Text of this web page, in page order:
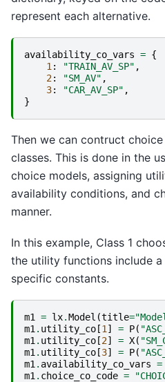
represent each alternative.
availability_co_vars = {
1 : "TRAIN_AV_SP" ,
2: "SM_AV" ,
3: "CAR_AV_SP" ,
}
Then we can contruct
classes. This is done in the
choice models, assigning
availability conditions, and
manner.
In this example, Class 1
the utility functions include
specific constants.
m1 = lx.Model (title=
m1 . utility_co [1 ] = P(
m1 . utility_co [2] = X(
m1 . utility_co [3] = P(
m1 . availability_co_vars =
m1 . choice_co_code =